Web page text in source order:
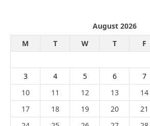
August 2026
M
T W T F
3
4 5 6 7
10
11 12 13 14
17
18 19 20 21